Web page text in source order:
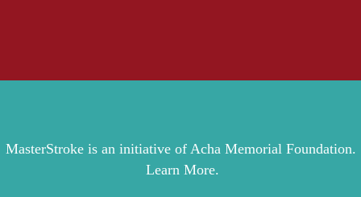
MasterStroke is an initiative of Acha Memorial Foundation.
Learn More.